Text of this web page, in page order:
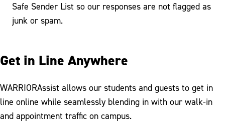
Safe Sender List so our responses are not flagged as
junk or spam.
Get in Line Anywhere
WARRIORAssist allows our students and guests to get in
line online while seamlessly blending in with our walk-in
and appointment traffic on campus.